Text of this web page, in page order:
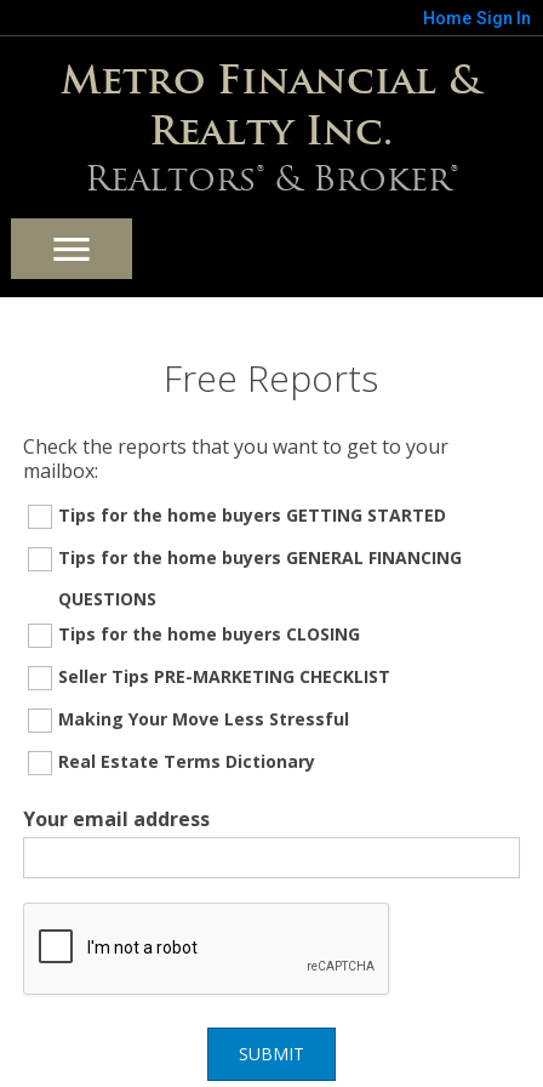
Home Sign In
Metro Financial &
Realty Inc.
Realtors® & Broker®
Free Reports
Check the reports that you want to get to your
mailbox:
Tips for the home buyers GETTING STARTED
Tips for the home buyers GENERAL FINANCING
QUESTIONS
Tips for the home buyers CLOSING
Seller Tips PRE-MARKETING CHECKLIST
Making Your Move Less Stressful
Real Estate Terms Dictionary
Your email address
SUBMIT